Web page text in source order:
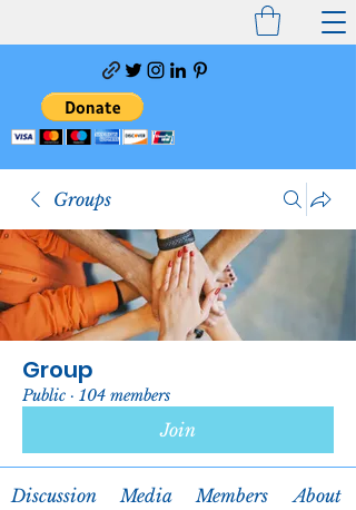
Groups
Group
Public · 104 members
Join
Discussion Media Members About